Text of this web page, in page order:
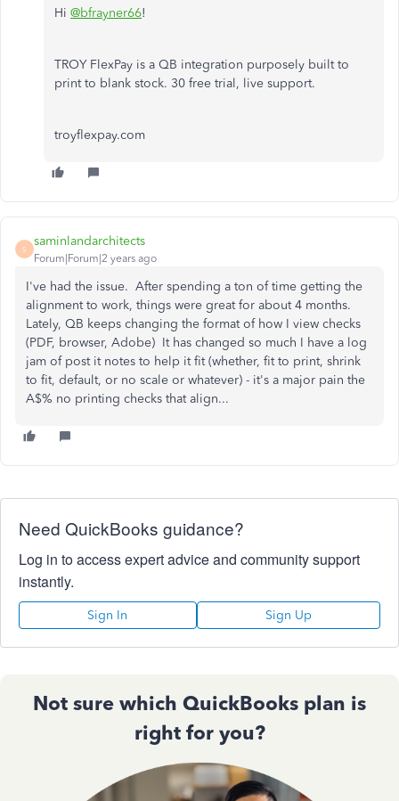
Hi @bfrayner66!
TROY FlexPay is a QB integration purposely built to
print to blank stock. 30 free trial, live support.
troyflexpay.com
S
saminlandarchitects
Forum|Forum|2 years ago
I've had the issue. After spending a ton of time getting the
alignment to work, things were great for about 4 months.
Lately, QB keeps changing the format of how I view checks
(PDF, browser, Adobe) It has changed so much I have a log
jam of post it notes to help it fit (whether, fit to print, shrink
to fit, default, or no scale or whatever) - it's a major pain the
A$% no printing checks that align...
Need QuickBooks guidance?
Log in to access expert advice and community support
instantly.
Sign In Sign Up
Not sure which QuickBooks plan is
right for you?